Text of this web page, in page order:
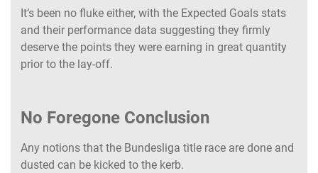
It’s been no fluke either, with the Expected Goals stats
and their performance data suggesting they firmly
deserve the points they were earning in great quantity
prior to the lay-off.
No Foregone Conclusion
Any notions that the Bundesliga title race are done and
dusted can be kicked to the kerb.